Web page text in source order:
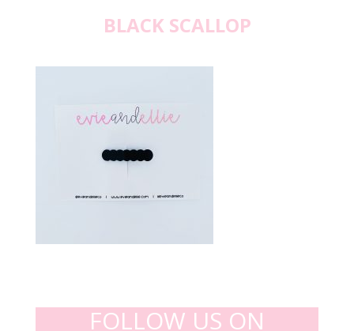
BLACK SCALLOP
FOLLOW US ON